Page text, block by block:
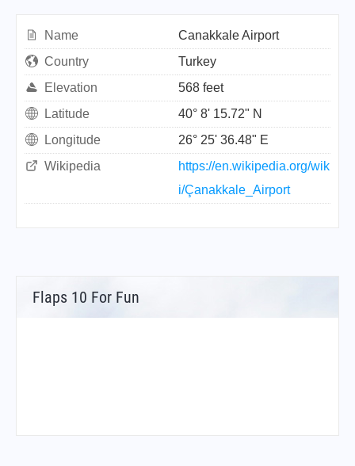
Name
Canakkale Airport
Country
Turkey
Elevation
568 feet
Latitude
40° 8' 15.72" N
Longitude
26° 25' 36.48" E
Wikipedia
https://en.wikipedia.org/wik
i/Çanakkale_Airport
Flaps 10 For Fun